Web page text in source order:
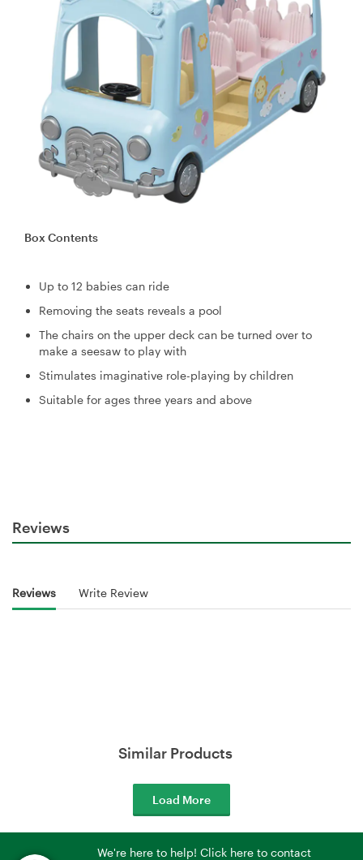
Box Contents
Up to 12 babies can ride
Removing the seats reveals a pool
The chairs on the upper deck can be turned over to
make a seesaw to play with
Stimulates imaginative role-playing by children
Suitable for ages three years and above
Reviews
Reviews Write Review
Similar Products
Load More
We're here to help! Click here to contact